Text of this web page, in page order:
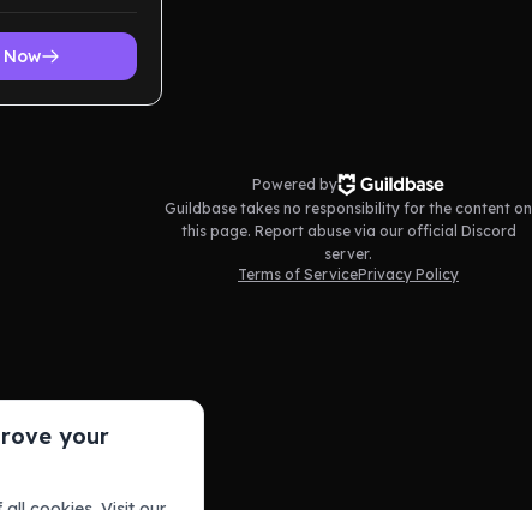
Powered by
Guildbase takes no responsibility for the content on
this page. Report abuse via our official Discord
server.
Terms of ServicePrivacy Policy
your